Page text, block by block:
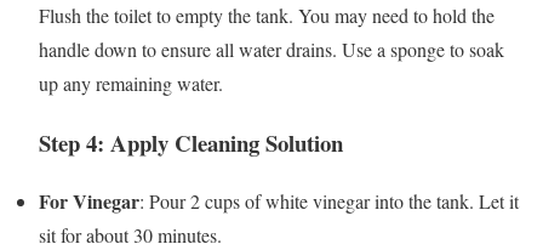
Flush the toilet to empty the tank. You may need to hold the
handle down to ensure all water drains. Use a sponge to soak
up any remaining water.
Step 4: Apply Cleaning Solution
For Vinegar: Pour 2 cups of white vinegar into the tank. Let it
sit for about 30 minutes.